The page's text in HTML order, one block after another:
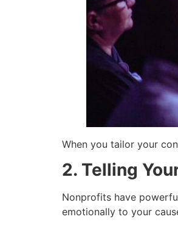
When you tailor your
2. Telling
Nonprofits have
emotionally to your